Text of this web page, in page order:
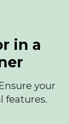
in a
your
features.